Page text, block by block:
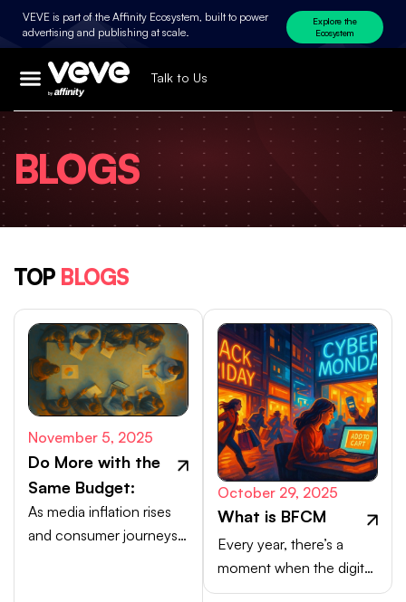
VEVE is part of the Affinity Ecosystem, built to power
advertising and publishing at scale.
Explore the
Ecosystem
Talk to Us
BLOGS
TOP BLOGS
November 5, 2025
Do More with the
Same Budget:
As media inflation rises
and consumer journeys
October 29, 2025
What is BFCM
Every year, there’s a
moment when the digital
marketplace transforms